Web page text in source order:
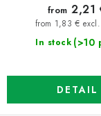
In stock (>10
from 1,83 €
from 2,21
DETAIL